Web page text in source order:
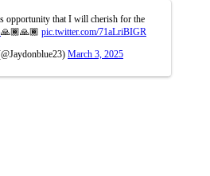
opportunity that I will cherish for the
🙏🏾🙏🏾 pic.twitter.com/71aLriBIGR
March 3, 2025